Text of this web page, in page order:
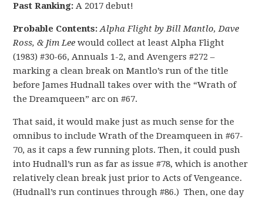
Past Ranking:A 2017 debut!
Probable Contents:Alpha Flight by Bill Mantlo, Dave
Ross, & Jim Lee would collect at least Alpha Flight
(1983) #30-66, Annuals 1-2, and Avengers #272 –
marking a clean break on Mantlo’s run of the title
before James Hudnall takes over with the “Wrath of
the Dreamqueen” arc on #67.
That said, it would make just as much sense for the
omnibus to include Wrath of the Dreamqueen in #67-
70, as it caps a few running plots. Then, it could push
into Hudnall’s run as far as issue #78, which is another
relatively clean break just prior to Acts of Vengeance.
(Hudnall’s run continues through #86.) Then, one day